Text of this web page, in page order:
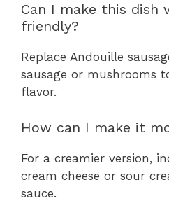
Can I make this dish
friendly?
Replace Andouille
sausage or mushrooms
flavor.
How can I make it
For a creamier version,
cream cheese or sour
sauce.